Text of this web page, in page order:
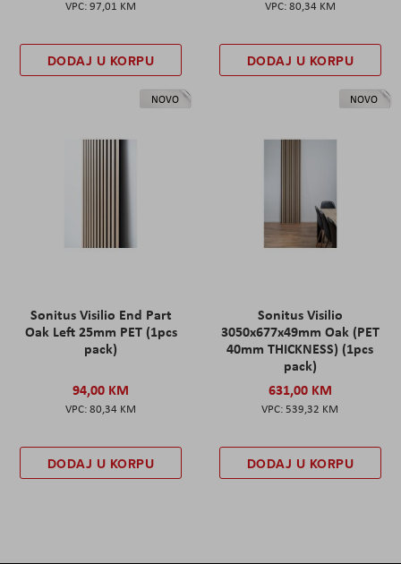
97,01 KM
DODAJ U KORPU
80,34 KM
DODAJ U KORPU
NOVO
Sonitus Visilio End Part
Oak Left 25mm PET (1pcs
pack)
94,00 KM
80,34 KM
DODAJ U KORPU
NOVO
Sonitus Visilio
3050x677x49mm Oak (PET
40mm THICKNESS) (1pcs
pack)
631,00 KM
539,32 KM
DODAJ U KORPU